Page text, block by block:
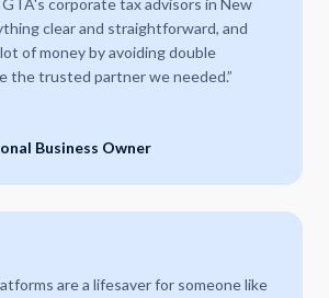
GTA's corporate tax advisors in New
clear and straightforward, and
of money by avoiding double
the trusted partner we needed.”
Business Owner
are a lifesaver for someone like